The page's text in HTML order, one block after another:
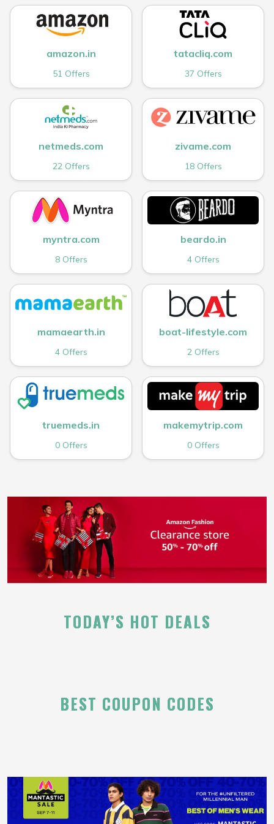
amazon.in
51 Offers
tatacliq.com
37 Offers
netmeds.com
22 Offers
zivame.com
18 Offers
myntra.com
8 Offers
beardo.in
4 Offers
mamaearth.in
4 Offers
boat-lifestyle.com
2 Offers
truemeds.in
0 Offers
makemytrip.com
0 Offers
TODAY’S HOT DEALS
BEST COUPON CODES